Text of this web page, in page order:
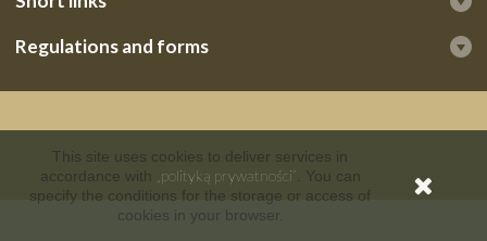
Regulations and forms
This site uses cookies to deliver services in
accordance with
„polityką prywatności” . You can
specify the conditions for the storage or access of
cookies in your browser.